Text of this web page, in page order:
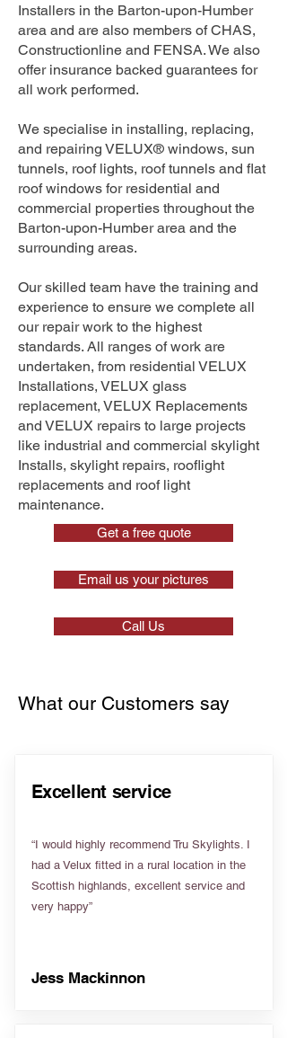
Installers in the Barton-upon-Humber
area and are also members of CHAS,
Constructionline and FENSA. We also
offer insurance backed guarantees for
all work performed.
We specialise in installing, replacing,
and repairing VELUX® windows, sun
tunnels, roof lights, roof tunnels and flat
roof windows for residential and
commercial properties throughout the
Barton-upon-Humber area and the
surrounding areas.
Our skilled team have the training and
experience to ensure we complete all
our repair work to the highest
standards. All ranges of work are
undertaken, from residential VELUX
Installations, VELUX glass
replacement, VELUX Replacements
and VELUX repairs to large projects
like industrial and commercial skylight
Installs, skylight repairs, rooflight
replacements and roof light
maintenance.
Get a free quote
Email us your pictures
Call Us
What our Customers say
Excellent service
“I would highly recommend Tru Skylights. I
had a Velux fitted in a rural location in the
Scottish highlands, excellent service and
very happy”
Jess Mackinnon